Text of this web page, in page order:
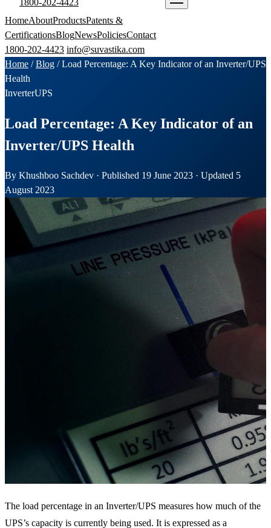
1800-202-4423
HomeAboutProductsPatents &
CertificationsBlogNewsPoliciesContact
1800-202-4423 info@suvastika.com
Home /Blog /Load Percentage: A Key Indicator of an Inverter/UPS
Health
InverterUPS
Load Percentage: A Key Indicator of an
Inverter/UPS Health
By Khushboo Sachdev · Published 19 June 2023 · Updated 5
August 2023
The load percentage in an Inverter/UPS measures how much of the
UPS’s capacity is currently being used. It is expressed as a